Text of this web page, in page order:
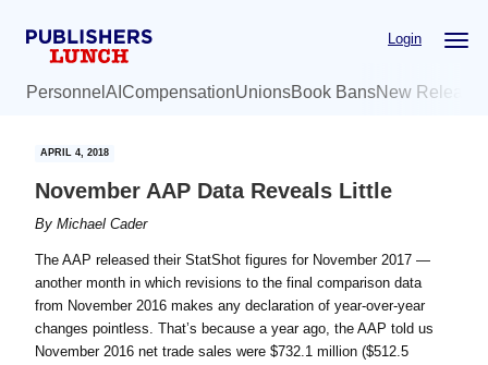
Login
Personnel AI CompensationUnionsBook BansNew
APRIL 4, 2018
November AAP Data Reveals Little
ByMichael Cader
The AAP released their StatShot figures for November 2017 —
another month in which revisions to the final comparison data
from November 2016 makes any declaration of year-over-year
changes pointless. That’s because a year ago, the AAP told us
November 2016 net trade sales were $732.1 million ($512.5